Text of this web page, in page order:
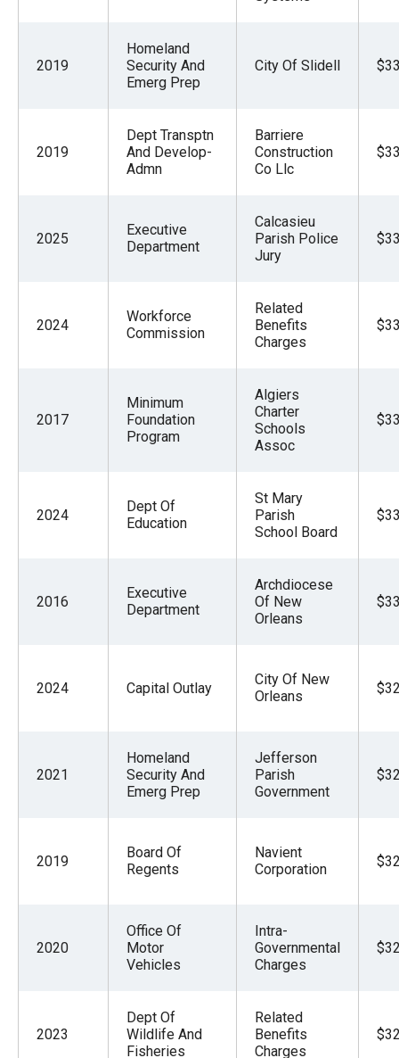
2019
Homeland
Security And
Emerg Prep
City Of Slidell
2019
Dept Transptn
And Develop-
Admn
Barriere
Construction
Co Llc
2025
Executive
Department
Calcasieu
Parish Police
Jury
2024
Workforce
Commission
Related
Benefits
Charges
2017
Minimum
Foundation
Program
Algiers
Charter
Schools
Assoc
2024
Dept Of
Education
St Mary
Parish
School Board
2016
Executive
Department
Archdiocese
Of New
Orleans
2024 Capital Outlay
City Of New
Orleans
2021
Homeland
Security And
Emerg Prep
Jefferson
Parish
Government
2019
Board Of
Regents
Navient
Corporation
2020
Office Of
Motor
Vehicles
Intra-
Governmental
Charges
2023
Dept Of
Wildlife And
Fisheries
Related
Benefits
Charges